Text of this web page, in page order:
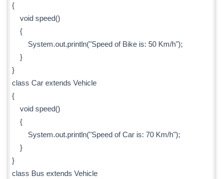
{
void speed()
{
System.out.println("Speed of Bike is: 50 Km/h");
}
}
class Car extends Vehicle
{
void speed()
{
System.out.println("Speed of Car is: 70 Km/h");
}
}
class Bus extends Vehicle